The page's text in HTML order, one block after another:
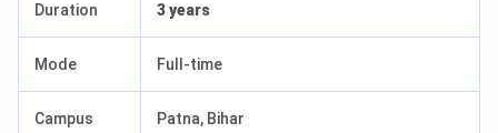
Duration 3 years
Mode Full-time
Campus Patna, Bihar